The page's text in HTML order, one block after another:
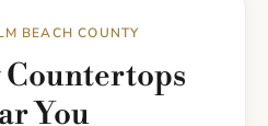
BEACH COUNTY
Countertops
You